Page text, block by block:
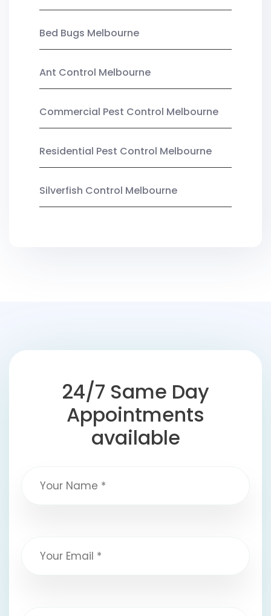
Bed Bugs Melbourne
Ant Control Melbourne
Commercial Pest Control Melbourne
Residential Pest Control Melbourne
Silverfish Control Melbourne
24/7 Same Day
Appointments
available